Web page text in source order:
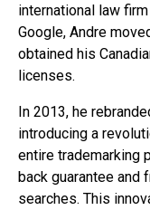
international law
Google, Andre
obtained his
licenses.
In 2013, he
introducing a
entire trademarking
back guarantee and
searches. This